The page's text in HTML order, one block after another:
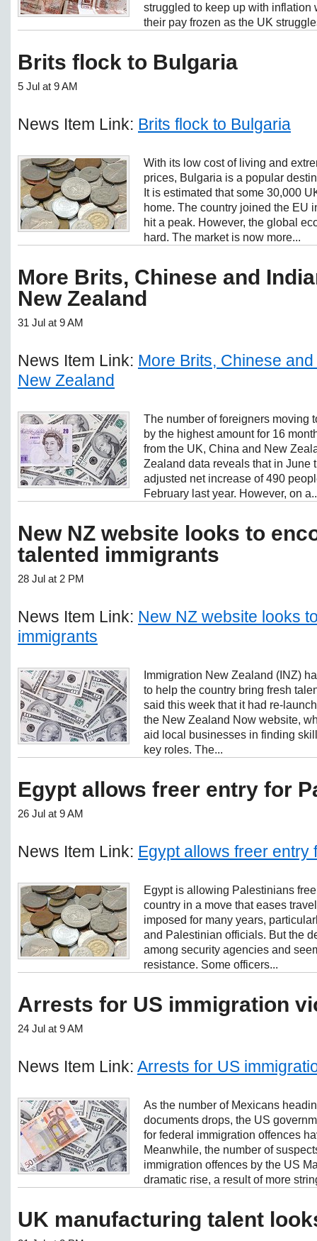
struggled to keep up with inflation
their pay frozen as the UK
Brits flock to Bulgaria
5 Jul at 9 AM
News Item Link: Brits flock to Bulgaria
With its low cost of living and
prices, Bulgaria is a popular
It is estimated that some 30,000
home. The country joined the EU
hit a peak. However, the global
hard. The market is now more...
More Brits, Chinese and
New Zealand
31 Jul at 9 AM
News Item Link: More Brits, Chinese
New Zealand
The number of foreigners moving
by the highest amount for 16
from the UK, China and New
Zealand data reveals that in June
adjusted net increase of 490
February last year. However, on
New NZ website looks to
talented immigrants
28 Jul at 2 PM
News Item Link: New NZ website looks
immigrants
Immigration New Zealand (INZ)
to help the country bring fresh
said this week that it had re-
the New Zealand Now website,
aid local businesses in finding
key roles. The...
Egypt allows freer entry for
26 Jul at 9 AM
News Item Link: Egypt allows freer entry
Egypt is allowing Palestinians
country in a move that eases
imposed for many years,
and Palestinian officials. But the
among security agencies and
resistance. Some officers...
Arrests for US immigration
24 Jul at 9 AM
News Item Link: Arrests for US
As the number of Mexicans
documents drops, the US
for federal immigration offences
Meanwhile, the number of
immigration offences by the US
dramatic rise, a result of more
UK manufacturing talent